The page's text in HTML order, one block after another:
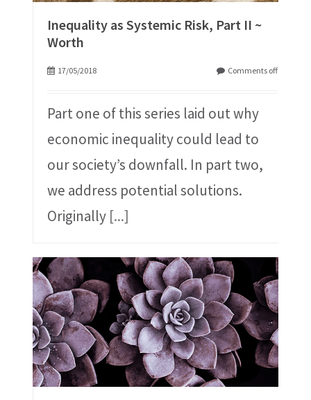
Inequality as Systemic Risk, Part II ~
Worth
17/05/2018 Comments off
Part one of this series laid out why
economic inequality could lead to
our society’s downfall. In part two,
we address potential solutions.
Originally [...]